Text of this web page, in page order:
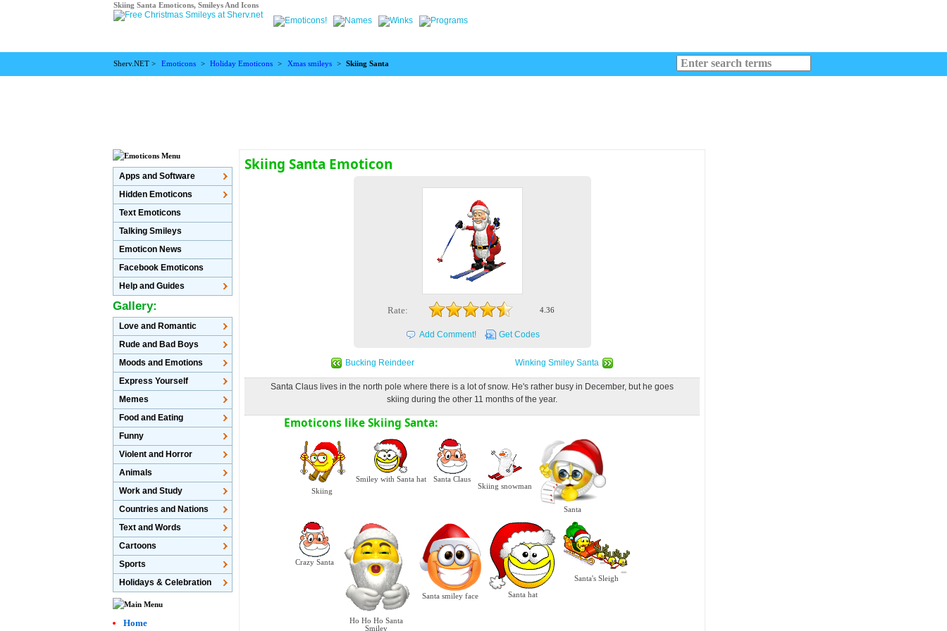
Skiing Santa Emoticons, Smileys And Icons
Sherv.NET > Emoticons > Holiday Emoticons > Xmas smileys > Skiing Santa
Skiing Santa Emoticon
Rate: 4.36
Add Comment! Get Codes
Bucking Reindeer Winking Smiley Santa
Santa Claus lives in the north pole where there is a lot of snow. He's rather busy in December, but he goes
skiing during the other 11 months of the year.
Emoticons like Skiing Santa:
Skiing
Smiley with Santa hat
Santa Claus
Skiing snowman
Santa
Crazy Santa
Ho Ho Ho Santa
Smiley
Santa smiley face Santa hat
Santa's Sleigh
Apps and Software
Hidden Emoticons
Text Emoticons
Talking Smileys
Emoticon News
Facebook Emoticons
Help and Guides
Gallery:
Love and Romantic
Rude and Bad Boys
Moods and Emotions
Express Yourself
Memes
Food and Eating
Funny
Violent and Horror
Animals
Work and Study
Countries and Nations
Text and Words
Cartoons
Sports
Holidays & Celebration
Home